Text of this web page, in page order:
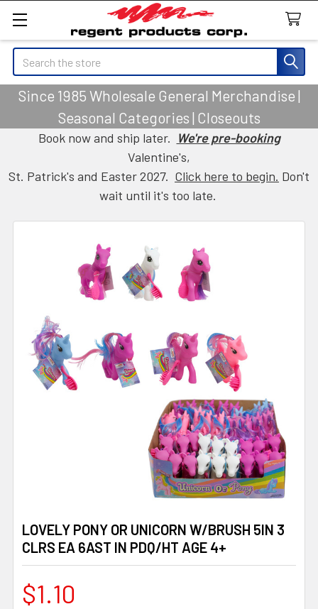
Search
Since 1985 Wholesale General Merchandise |
Seasonal Categories | Closeouts
Book now and ship later. We're pre-booking
Valentine's,
St. Patrick's and Easter 2027. Click here to begin. Don't
wait until it's too late.
LOVELY PONY OR UNICORN W/BRUSH 5IN 3
CLRS EA 6AST IN PDQ/HT AGE 4+
$1.10